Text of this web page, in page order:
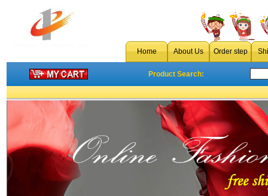
Home About Us Order step
Product Search: